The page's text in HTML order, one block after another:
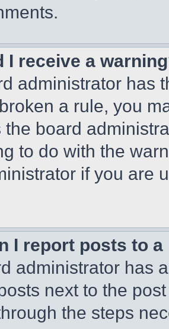
I receive a
administrator has
a rule, you
the board
to do with the
if you are
I report posts to
administrator has
next to the
the steps